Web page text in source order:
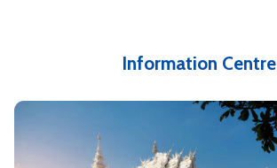
Information Centre